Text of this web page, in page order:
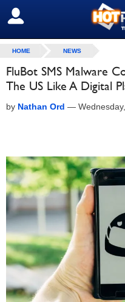
SIGN OUT
HOME NEWS
FluBot SMS Malware
The US Like A Digital
by Nathan Ord —